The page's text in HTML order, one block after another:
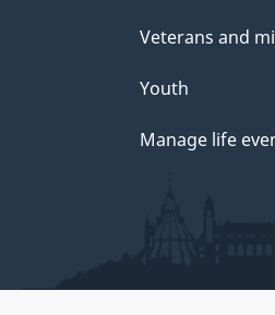
Veterans and
Youth
Manage life